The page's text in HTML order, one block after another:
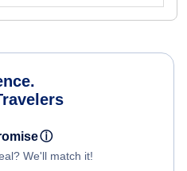
ⓘ
We'll match it!